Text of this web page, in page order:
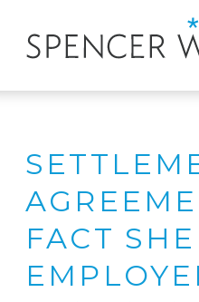
FACT